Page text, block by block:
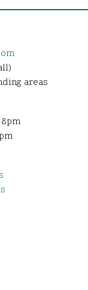
areas